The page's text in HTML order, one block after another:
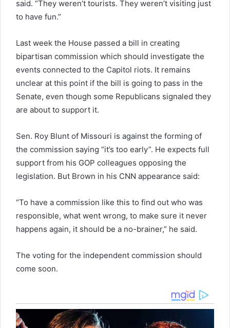
said. “They weren’t tourists. They weren’t visiting just
to have fun.”
Last week the House passed a bill in creating
bipartisan commission which should investigate the
events connected to the Capitol riots. It remains
unclear at this point if the bill is going to pass in the
Senate, even though some Republicans signaled they
are about to support it.
Sen. Roy Blunt of Missouri is against the forming of
the commission saying “it’s too early”. He expects full
support from his GOP colleagues opposing the
legislation. But Brown in his CNN appearance said:
“To have a commission like this to find out who was
responsible, what went wrong, to make sure it never
happens again, it should be a no-brainer,” he said.
The voting for the independent commission should
come soon.